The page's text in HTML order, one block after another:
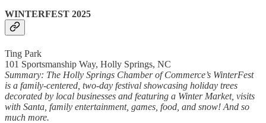
WINTERFEST 2025
Ting Park
101 Sportsmanship Way, Holly Springs, NC
Summary: The Holly Springs Chamber of Commerce’s WinterFest
is a family-centered, two-day festival showcasing holiday trees
decorated by local businesses and featuring a Winter Market, visits
with Santa, family entertainment, games, food, and snow! And so
much more.